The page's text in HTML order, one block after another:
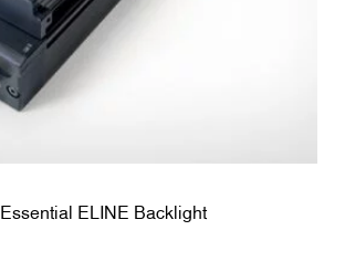
Essential ELINE Backlight